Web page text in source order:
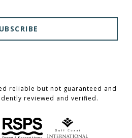
reliable but not guaranteed and
reviewed and verified.